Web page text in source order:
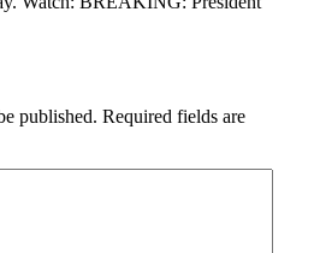
published. Required fields are